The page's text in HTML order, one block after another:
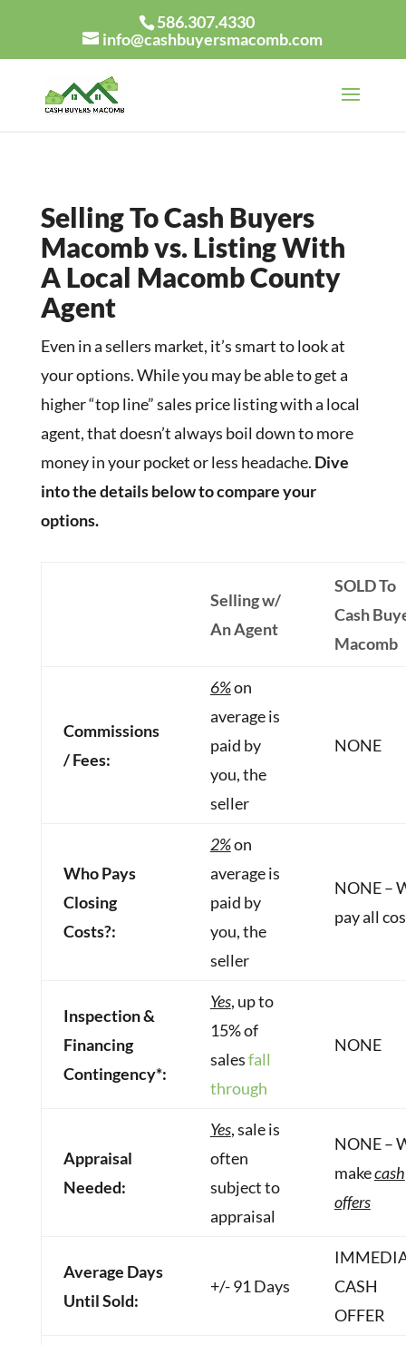
586.307.4330
info@cashbuyersmacomb.com
Selling To Cash Buyers
Macomb vs. Listing With
A Local Macomb County
Agent
Even in a sellers market, it’s smart to look at
your options. While you may be able to get a
higher “top line” sales price listing with a local
agent, that doesn’t always boil down to more
money in your pocket or less headache. Dive
into the details below to compare your
options.
Selling w/
An Agent
SOLD To
Cash
Macomb
Commissions
/ Fees:
6%on
average is
paid by
you, the
seller
NONE
Who Pays
Closing
Costs?:
2%on
average is
paid by
you, the
seller
NONE –
pay all
Inspection &
Financing
Contingency*:
Yes, up to
15% of
salesfall
through
NONE
Appraisal
Needed:
Yes, sale is
often
subject to
appraisal
NONE –
makecash
offers
Average Days
Until Sold:
+/- 91 Days
CASH
OFFER